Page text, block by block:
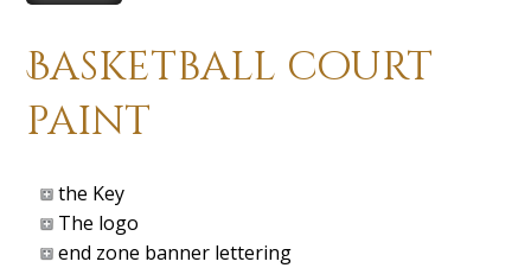
Basketball court
paint
the Key
The logo
end zone banner lettering